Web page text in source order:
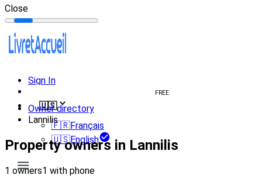
Close
Sign In
FREE
🇺🇸
🇫🇷Français
🇺🇸English
Owner directory
Lannilis
Property owners in Lannilis
1 owners1 with phone